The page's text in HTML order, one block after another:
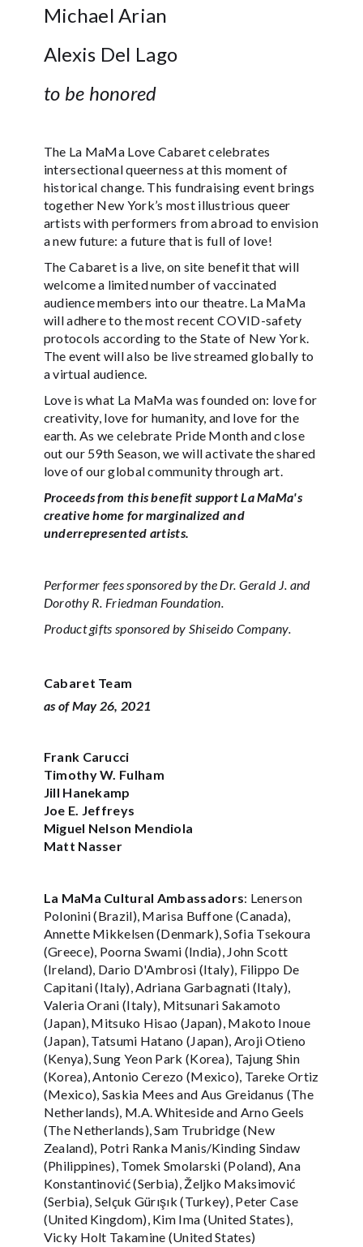
Michael Arian
Alexis Del Lago
to be honored
The La MaMa Love Cabaret celebrates
intersectional queerness at this moment of
historical change. This fundraising event brings
together New York’s most illustrious queer
artists with performers from abroad to envision
a new future: a future that is full of love!
The Cabaret is a live, on site benefit that will
welcome a limited number of vaccinated
audience members into our theatre. La MaMa
will adhere to the most recent COVID-safety
protocols according to the State of New York.
The event will also be live streamed globally to
a virtual audience.
Love is what La MaMa was founded on: love for
creativity, love for humanity, and love for the
earth. As we celebrate Pride Month and close
out our 59th Season, we will activate the shared
love of our global community through art.
Proceeds from this benefit support La MaMa's
creative home for marginalized and
underrepresented artists.
Performer fees sponsored by the Dr. Gerald J. and
Dorothy R. Friedman Foundation.
Product gifts sponsored by Shiseido Company.
Cabaret Team
as of May 26, 2021
Frank Carucci‍‍
Timothy W. Fulham‍
Jill Hanekamp‍‍
Joe E. Jeffreys
Miguel Nelson Mendiola
Matt Nasser
La MaMa Cultural Ambassadors: Lenerson
Polonini (Brazil), Marisa Buffone (Canada),
Annette Mikkelsen (Denmark), Sofia Tsekoura
(Greece), Poorna Swami (India), John Scott
(Ireland), Dario D'Ambrosi (Italy), Filippo De
Capitani (Italy), Adriana Garbagnati (Italy),
Valeria Orani (Italy), Mitsunari Sakamoto
(Japan), Mitsuko Hisao (Japan), Makoto Inoue
(Japan), Tatsumi Hatano (Japan), Aroji Otieno
(Kenya), Sung Yeon Park (Korea), Tajung Shin
(Korea), Antonio Cerezo (Mexico), Tareke Ortiz
(Mexico), Saskia Mees and Aus Greidanus (The
Netherlands), M.A. Whiteside and Arno Geels
(The Netherlands), Sam Trubridge (New
Zealand), Potri Ranka Manis/Kinding Sindaw
(Philippines), Tomek Smolarski (Poland), Ana
Konstantinović (Serbia), Željko Maksimović
(Serbia), Selçuk Gürışık (Turkey), Peter Case
(United Kingdom), Kim Ima (United States),
Vicky Holt Takamine (United States)